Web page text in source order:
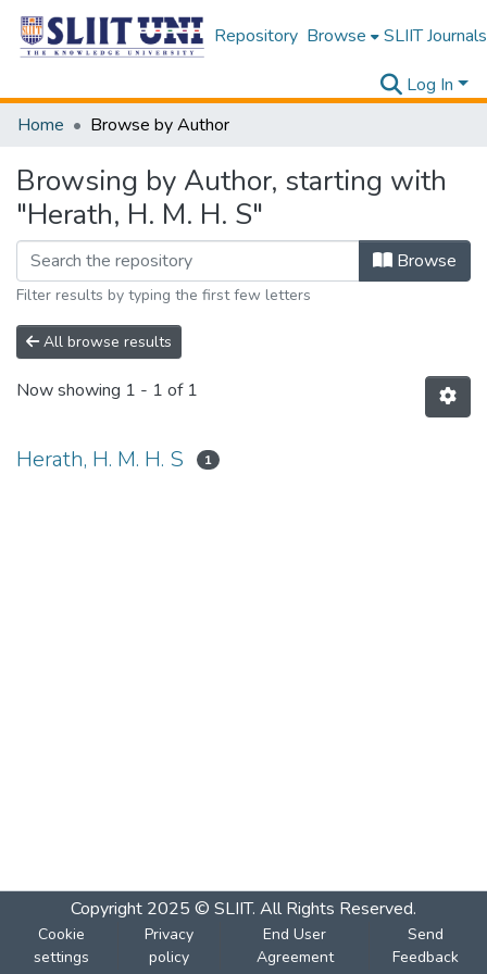
Repository Browse SLIIT Journals
Log In
Home
Browse by Author
Browsing by Author, starting with
"Herath, H. M. H. S"
Browse
Filter results by typing the first few letters
All browse results
Now showing 1 - 1 of 1
Herath, H. M. H. S 1
Copyright 2025 © SLIIT. All Rights Reserved.
Cookie
settings
Privacy
policy
End User
Agreement
Send
Feedback